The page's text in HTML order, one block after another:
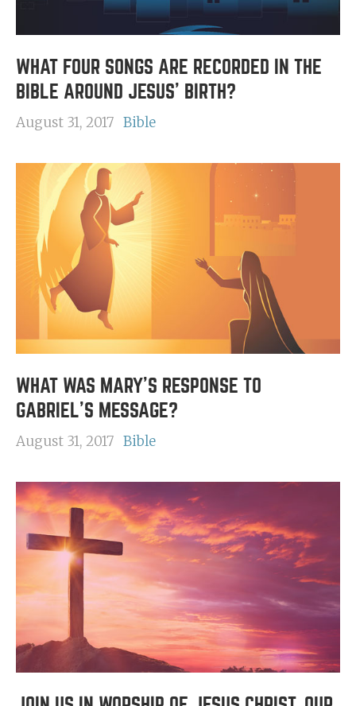
WHAT FOUR SONGS ARE RECORDED IN THE
BIBLE AROUND JESUS' BIRTH?
August 31, 2017 Bible
WHAT WAS MARY'S RESPONSE TO
GABRIEL'S MESSAGE?
August 31, 2017 Bible